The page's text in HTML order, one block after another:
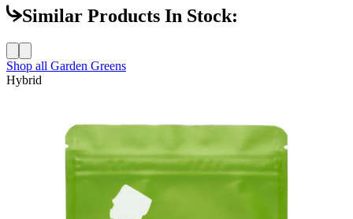
Similar Products In Stock:
Shop all Garden Greens
Hybrid